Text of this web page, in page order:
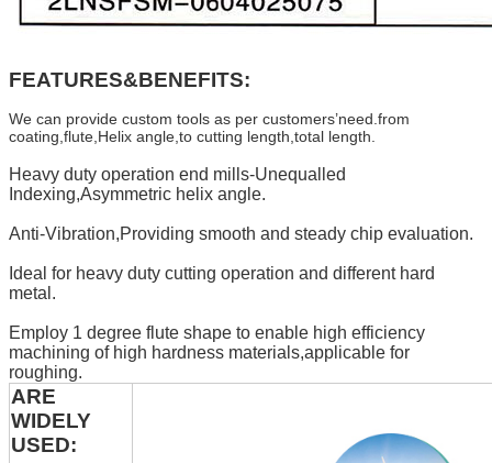
FEATURES&BENEFITS:
We can provide custom tools as per customers’need.from
coating,flute,Helix angle,to cutting length,total length.
Heavy duty operation end mills-Unequalled
Indexing,Asymmetric helix angle.
Anti-Vibration,Providing smooth and steady chip evaluation.
Ideal for heavy duty cutting operation and different hard
metal.
Employ 1 degree flute shape to enable high efficiency
machining of high hardness materials,applicable for
roughing.
ARE
WIDELY
USED: